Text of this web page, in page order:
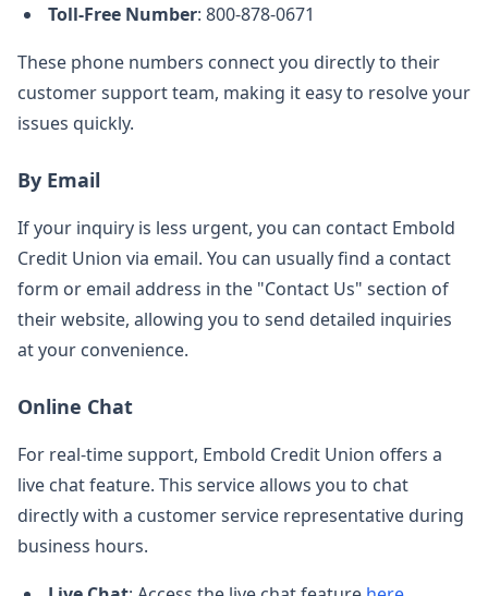
Toll-Free Number: 800-878-0671
These phone numbers connect you directly to their
customer support team, making it easy to resolve your
issues quickly.
By Email
If your inquiry is less urgent, you can contact Embold
Credit Union via email. You can usually find a contact
form or email address in the "Contact Us" section of
their website, allowing you to send detailed inquiries
at your convenience.
Online Chat
For real-time support, Embold Credit Union offers a
live chat feature. This service allows you to chat
directly with a customer service representative during
business hours.